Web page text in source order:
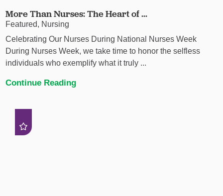
More Than Nurses: The Heart of ...
Featured, Nursing
Celebrating Our Nurses During National Nurses Week
During Nurses Week, we take time to honor the selfless
individuals who exemplify what it truly ...
Continue Reading